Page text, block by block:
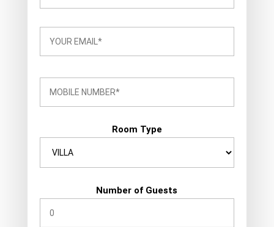
Room Type
Number of Guests